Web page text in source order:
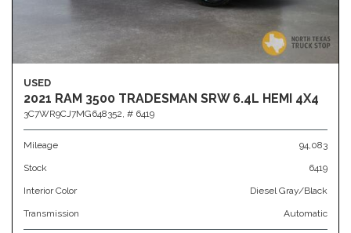
USED
2021 RAM 3500 TRADESMAN SRW 6.4L HEMI 4X4
3C7WR9CJ7MG648352, # 6419
Mileage 94,083
Stock 6419
Interior Color Diesel Gray/Black
Transmission Automatic